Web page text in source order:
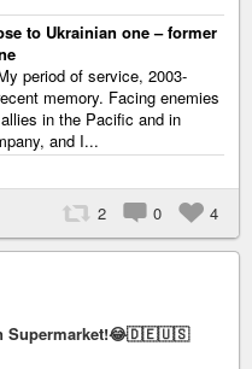
to Ukrainian one – former
period of service, 2003-
memory. Facing enemies
in the Pacific and in
and I...
2 0 4
Supermarket!😂🇩🇪🇺🇸